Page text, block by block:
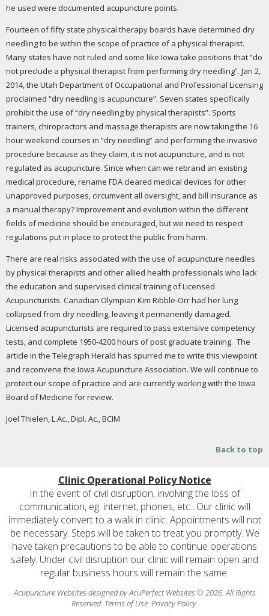
he used were documented acupuncture points.
Fourteen of fifty state physical therapy boards have determined dry
needling to be within the scope of practice of a physical therapist.
Many states have not ruled and some like Iowa take positions that “do
not preclude a physical therapist from performing dry needling”. Jan 2,
2014, the Utah Department of Occupational and Professional Licensing
proclaimed “dry needling is acupuncture”. Seven states specifically
prohibit the use of “dry needling by physical therapists”. Sports
trainers, chiropractors and massage therapists are now taking the 16
hour weekend courses in “dry needling” and performing the invasive
procedure because as they claim, it is not acupuncture, and is not
regulated as acupuncture. Since when can we rebrand an existing
medical procedure, rename FDA cleared medical devices for other
unapproved purposes, circumvent all oversight, and bill insurance as
a manual therapy? Improvement and evolution within the different
fields of medicine should be encouraged, but we need to respect
regulations put in place to protect the public from harm.
There are real risks associated with the use of acupuncture needles
by physical therapists and other allied health professionals who lack
the education and supervised clinical training of Licensed
Acupuncturists. Canadian Olympian Kim Ribble-Orr had her lung
collapsed from dry needling, leaving it permanently damaged.
Licensed acupuncturists are required to pass extensive competency
tests, and complete 1950-4200 hours of post graduate training. The
article in the Telegraph Herald has spurred me to write this viewpoint
and reconvene the Iowa Acupuncture Association. We will continue to
protect our scope of practice and are currently working with the Iowa
Board of Medicine for review.
Joel Thielen, L.Ac., Dipl. Ac., BCIM
Back to top
Clinic Operational Policy Notice
In the event of civil disruption, involving the loss of
communication, eg. internet, phones, etc.. Our clinic will
immediately convert to a walk in clinic. Appointments will not
be necessary. Steps will be taken to treat you promptly. We
have taken precautions to be able to continue operations
safely. Under civil disruption our clinic will remain open and
regular business hours will remain the same.
Acupuncture Websites designed by AcuPerfect Websites © 2026. All Rights
Reserved. Terms of Use. Privacy Policy.